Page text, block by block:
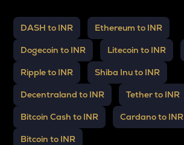
DASH to INR Ethereum to INR
Dogecoin to INR Litecoin to INR
Ripple to INR Shiba Inu to INR
Decentraland to INR Tether to INR
Bitcoin Cash to INR Cardano to INR
Bitcoin to INR